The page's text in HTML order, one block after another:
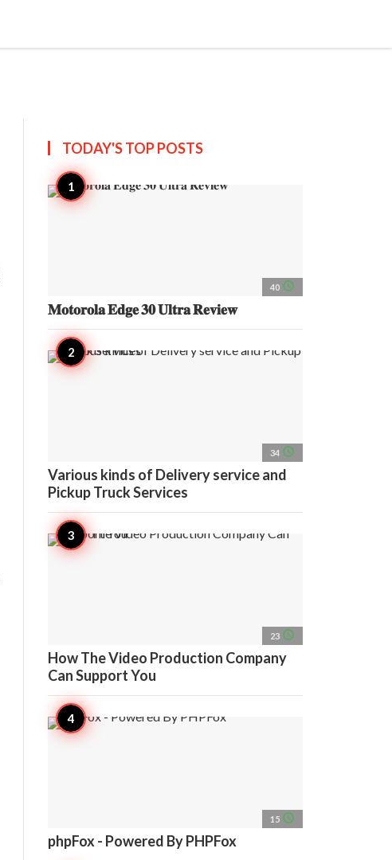
TODAY'S TOPPOSTS
40 access_time
𝐌𝐨𝐭𝐨𝐫𝐨𝐥𝐚 𝐄𝐝𝐠𝐞 𝟑𝟎 𝐔𝐥𝐭𝐫𝐚 𝐑𝐞𝐯𝐢𝐞𝐰
34 access_time
Various kinds of Delivery service and
Pickup Truck Services
23 access_time
How The Video Production Company
Can Support You
15 access_time
phpFox - Powered By PHPFox